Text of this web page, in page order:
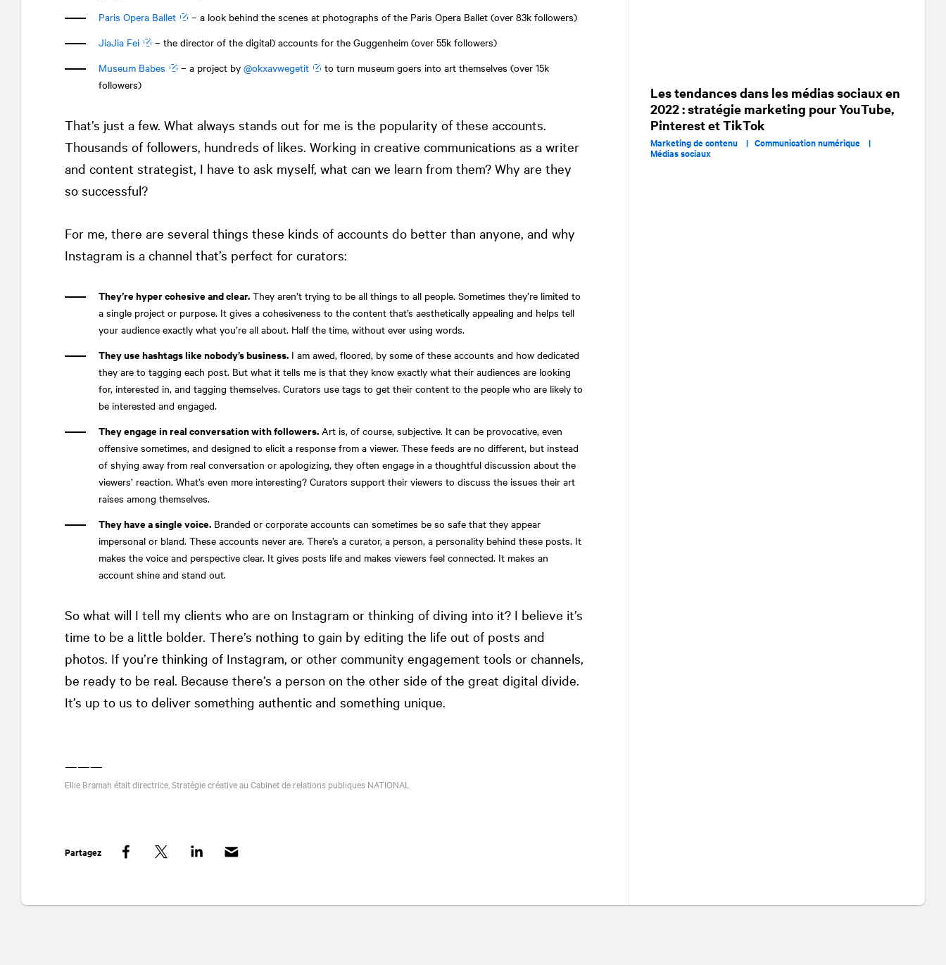
Paris Opera Ballet
– a look behind the scenes at photographs of the Paris Opera Ballet (over 83k followers)
JiaJia Fei
– the director of the digital) accounts for the Guggenheim (over 55k followers)
Museum Babes
– a project by @okxavwegetit
to turn museum goers into art themselves (over 15k
followers)
That’s just a few. What always stands out for me is the popularity of these accounts.
Thousands of followers, hundreds of likes. Working in creative communications as a writer
and content strategist, I have to ask myself, what can we learn from them? Why are they
so successful?
For me, there are several things these kinds of accounts do better than anyone, and why
Instagram is a channel that’s perfect for curators:
They’re hyper cohesive and clear.They aren’t trying to be all things to all people. Sometimes they’re limited to
a single project or purpose. It gives a cohesiveness to the content that’s aesthetically appealing and helps tell
your audience exactly what you’re all about. Half the time, without ever using words.
They use hashtags like nobody’s business.I am awed, floored, by some of these accounts and how dedicated
they are to tagging each post. But what it tells me is that they know exactly what their audiences are looking
for, interested in, and tagging themselves. Curators use tags to get their content to the people who are likely to
be interested and engaged.
They engage in real conversation with followers.Art is, of course, subjective. It can be provocative, even
offensive sometimes, and designed to elicit a response from a viewer. These feeds are no different, but instead
of shying away from real conversation or apologizing, they often engage in a thoughtful discussion about the
viewers’ reaction. What’s even more interesting? Curators support their viewers to discuss the issues their art
raises among themselves.
They have a single voice.Branded or corporate accounts can sometimes be so safe that they appear
impersonal or bland. These accounts never are. There’s a curator, a person, a personality behind these posts. It
makes the voice and perspective clear. It gives posts life and makes viewers feel connected. It makes an
account shine and stand out.
So what will I tell my clients who are on Instagram or thinking of diving into it? I believe it’s
time to be a little bolder. There’s nothing to gain by editing the life out of posts and
photos. If you’re thinking of Instagram, or other community engagement tools or channels,
be ready to be real. Because there’s a person on the other side of the great digital divide.
It’s up to us to deliver something authentic and something unique.
———
Ellie Bramah était directrice, Stratégie créative au Cabinet de relations publiques NATIONAL
Partagez
Les tendances dans les médias sociaux en
2022 : stratégie marketing pour YouTube,
Pinterest et TikTok
Marketing de contenu | Communication numérique |
Médias sociaux